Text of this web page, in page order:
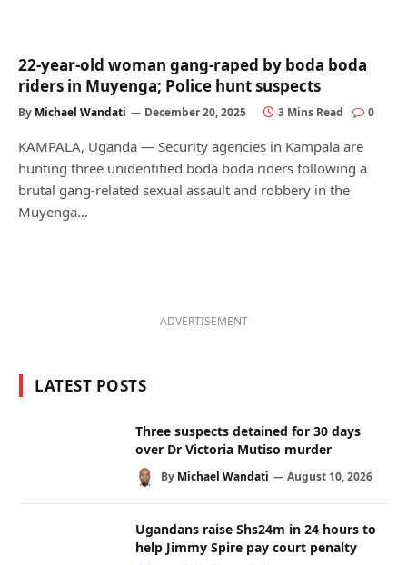
22-year-old woman gang-raped by boda boda
riders in Muyenga; Police hunt suspects
By Michael Wandati December 20, 2025 3 Mins Read 0
KAMPALA, Uganda — Security agencies in Kampala are
hunting three unidentified boda boda riders following a
brutal gang-related sexual assault and robbery in the
Muyenga…
ADVERTISEMENT
LATEST POSTS
Three suspects detained for 30 days
over Dr Victoria Mutiso murder
By Michael Wandati August 10, 2026
Ugandans raise Shs24m in 24 hours to
help Jimmy Spire pay court penalty